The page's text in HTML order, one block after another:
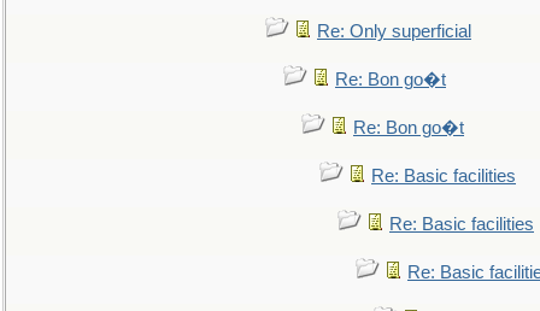
Re: Only superficial
Re: Bon go�t
Re: Bon go�t
Re: Basic facilities
Re: Basic facilities
Re: Basic